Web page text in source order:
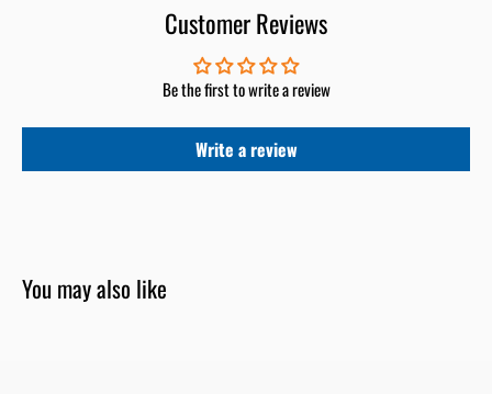
Customer Reviews
Be the first to write a review
Write a review
You may also like